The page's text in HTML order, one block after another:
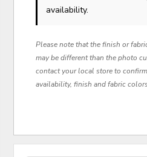
availability.
Please note that the finish or
may be different than the photo
contact your local store to
availability, finish and fabric